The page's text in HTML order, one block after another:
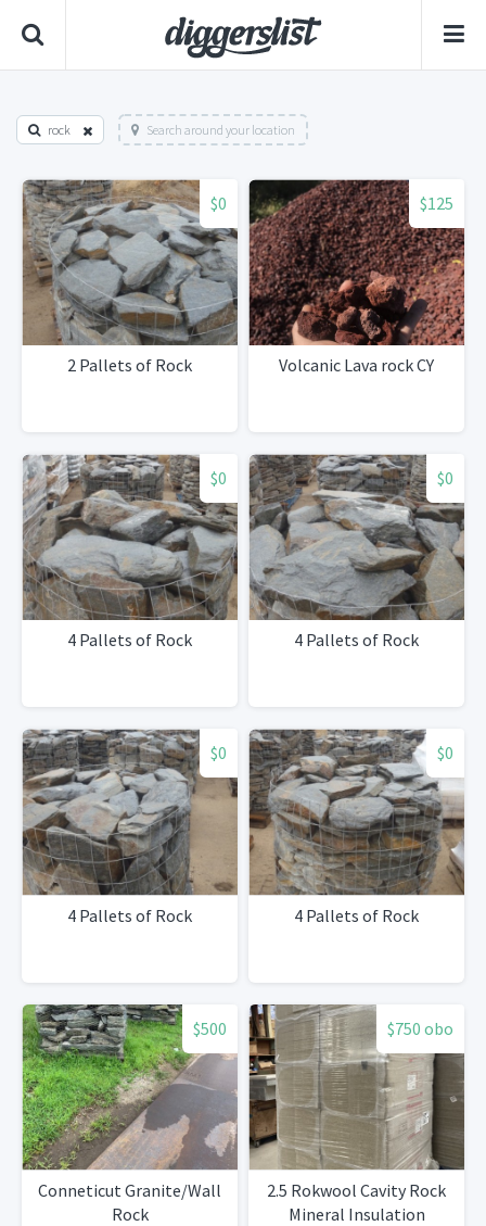
rock Search around your location
$0
2 Pallets of Rock
$125
Volcanic Lava rock CY
$0
4 Pallets of Rock
$0
4 Pallets of Rock
$0
4 Pallets of Rock
$0
4 Pallets of Rock
$500
Conneticut Granite/Wall
Rock
$750 obo
2.5 Rokwool Cavity Rock
Mineral Insulation